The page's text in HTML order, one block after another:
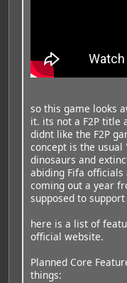
so this game looks
it. its not a F2P title
didnt like the F2P
concept is the
dinosaurs and
abiding Fifa
coming out a year
supposed to support
here is a list of
official website.
Planned Core
things: